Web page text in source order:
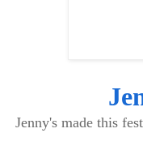
Jenny's made this